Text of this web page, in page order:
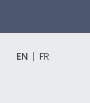
EN | FR